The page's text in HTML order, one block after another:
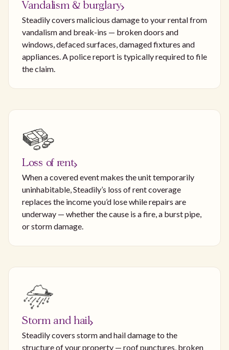
Vandalism & burglary
Steadily covers malicious damage to your rental from
vandalism and break-ins — broken doors and
windows, defaced surfaces, damaged fixtures and
appliances. A police report is typically required to file
the claim.
Loss of rent
When a covered event makes the unit temporarily
uninhabitable, Steadily’s loss of rent coverage
replaces the income you’d lose while repairs are
underway — whether the cause is a fire, a burst pipe,
or storm damage.
Storm and hail
Steadily covers storm and hail damage to the
structure of your property — roof punctures, broken